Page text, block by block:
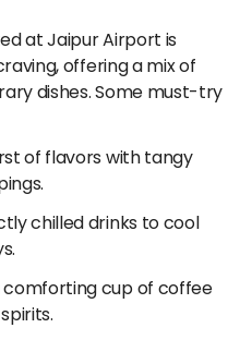
vegetables, you'll find an
mood for international
fast-food options
Sweets, Snacks,
Italian, Bakery,
cuisines. Whether you
meal, restaurants at
at Jaipur Airport is
offering a mix of
dishes. Some must-try
of flavors with tangy
chilled drinks to cool
comforting cup of coffee